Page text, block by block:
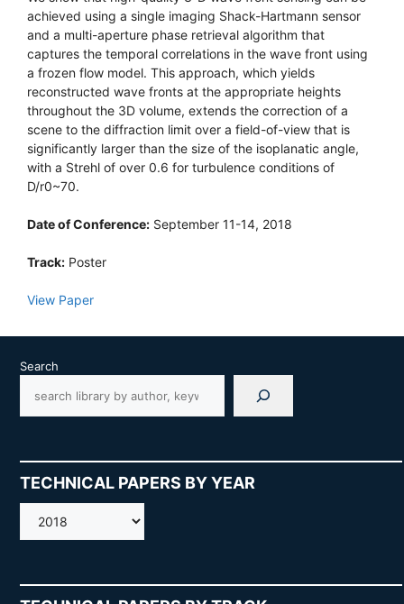
achieved using a single imaging Shack-Hartmann sensor
and a multi-aperture phase retrieval algorithm that
captures the temporal correlations in the wave front using
a frozen flow model. This approach, which yields
reconstructed wave fronts at the appropriate heights
throughout the 3D volume, extends the correction of a
scene to the diffraction limit over a field-of-view that is
significantly larger than the size of the isoplanatic angle,
with a Strehl of over 0.6 for turbulence conditions of
D/r0~70.
Date of Conference: September 11-14, 2018
Track: Poster
View Paper
Search
TECHNICAL PAPERS BY YEAR
AMOS